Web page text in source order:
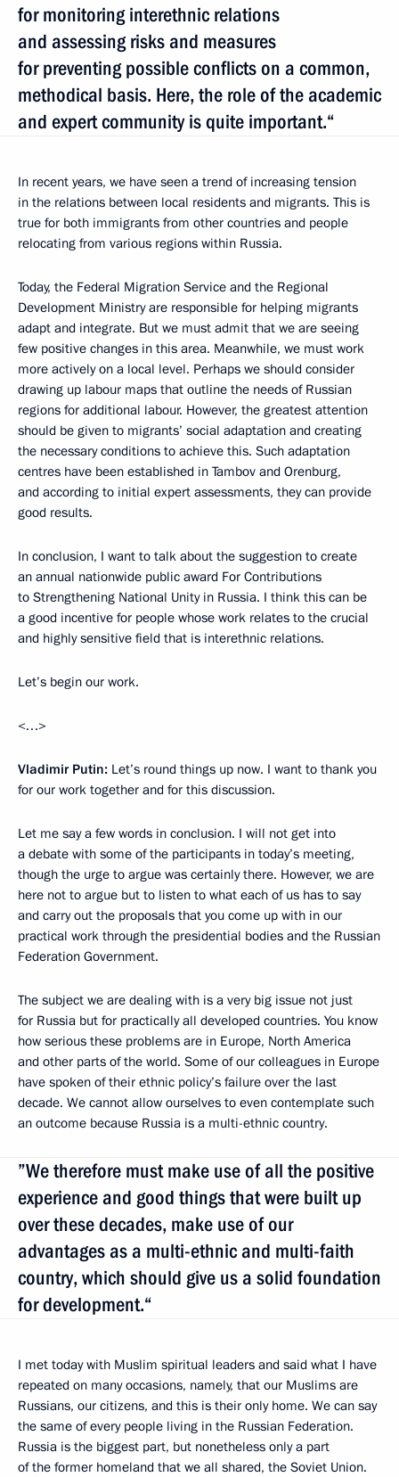
for monitoring interethnic relations
and assessing risks and measures
for preventing possible conflicts on a common,
methodical basis. Here, the role of the academic
and expert community is quite important.“
In recent years, we have seen a trend of increasing tension
in the relations between local residents and migrants. This is
true for both immigrants from other countries and people
relocating from various regions within Russia.
Today, the Federal Migration Service and the Regional
Development Ministry are responsible for helping migrants
adapt and integrate. But we must admit that we are seeing
few positive changes in this area. Meanwhile, we must work
more actively on a local level. Perhaps we should consider
drawing up labour maps that outline the needs of Russian
regions for additional labour. However, the greatest attention
should be given to migrants’ social adaptation and creating
the necessary conditions to achieve this. Such adaptation
centres have been established in Tambov and Orenburg,
and according to initial expert assessments, they can provide
good results.
In conclusion, I want to talk about the suggestion to create
an annual nationwide public award For Contributions
to Strengthening National Unity in Russia. I think this can be
a good incentive for people whose work relates to the crucial
and highly sensitive field that is interethnic relations.
Let’s begin our work.
<…>
Vladimir Putin: Let’s round things up now. I want to thank you
for our work together and for this discussion.
Let me say a few words in conclusion. I will not get into
a debate with some of the participants in today’s meeting,
though the urge to argue was certainly there. However, we are
here not to argue but to listen to what each of us has to say
and carry out the proposals that you come up with in our
practical work through the presidential bodies and the Russian
Federation Government.
The subject we are dealing with is a very big issue not just
for Russia but for practically all developed countries. You know
how serious these problems are in Europe, North America
and other parts of the world. Some of our colleagues in Europe
have spoken of their ethnic policy’s failure over the last
decade. We cannot allow ourselves to even contemplate such
an outcome because Russia is a multi-ethnic country.
”We therefore must make use of all the positive
experience and good things that were built up
over these decades, make use of our
advantages as a multi-ethnic and multi-faith
country, which should give us a solid foundation
for development.“
I met today with Muslim spiritual leaders and said what I have
repeated on many occasions, namely, that our Muslims are
Russians, our citizens, and this is their only home. We can say
the same of every people living in the Russian Federation.
Russia is the biggest part, but nonetheless only a part
of the former homeland that we all shared, the Soviet Union.